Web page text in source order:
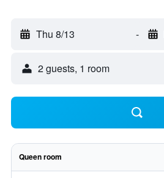
Thu 8/13 -
2 guests, 1 room
Queen room